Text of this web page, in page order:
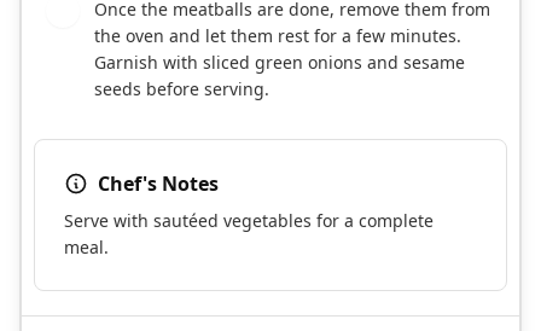
Once the meatballs are done, remove them from
the oven and let them rest for a few minutes.
Garnish with sliced green onions and sesame
seeds before serving.
Chef's Notes
Serve with sautéed vegetables for a complete
meal.